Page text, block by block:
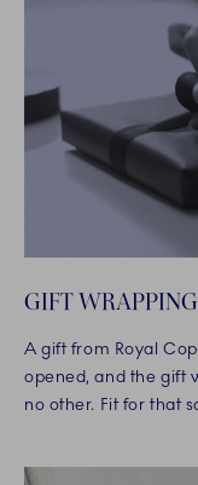
GIFT WRAPPING
A gift from Royal
opened, and the gift
no other. Fit for that